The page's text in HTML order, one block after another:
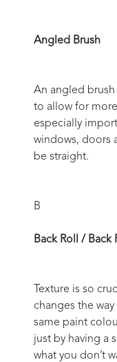
Angled Brush
An angled brush
to allow for
especially
windows, doors
be straight.
B
Back Roll / Back
Texture is so
changes the
same paint
just by having a
what you don’t